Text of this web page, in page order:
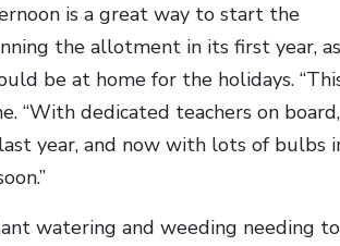
is a great way to start the
the allotment in its first year, as
be at home for the holidays.
“With dedicated teachers on board,
year, and now with lots of bulbs
watering and weeding needing to